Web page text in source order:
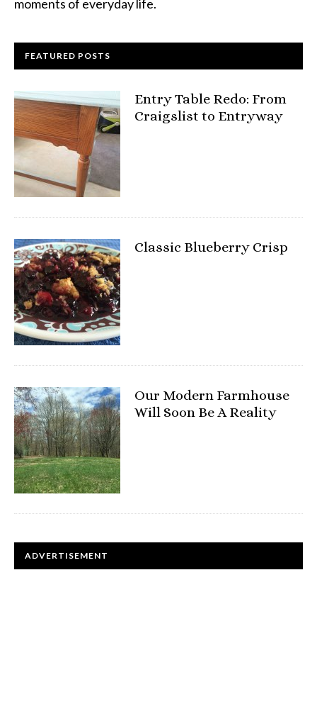
moments of everyday life.
FEATURED POSTS
Entry Table Redo: From
Craigslist to Entryway
Classic Blueberry Crisp
Our Modern Farmhouse
Will Soon Be A Reality
ADVERTISEMENT